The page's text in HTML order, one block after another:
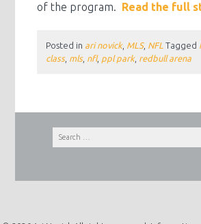
of the program. Read the full
Posted in ari novick, MLS, NFL Tagged
class, mls, nfl, ppl park, redbull arena
Search